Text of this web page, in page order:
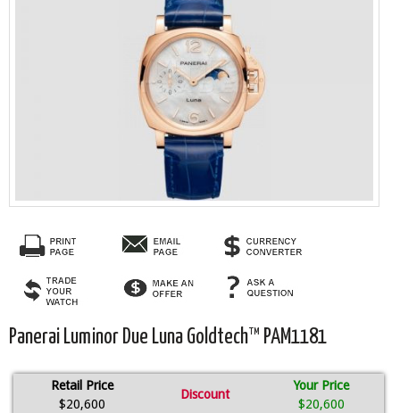
Panerai Luminor Due Luna Goldtech™ PAM1181
Retail Price
$20,600
Discount
Your Price
$20,600